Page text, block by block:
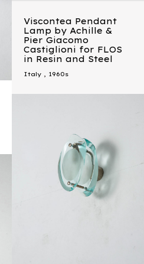
Viscontea Pendant
Lamp by Achille &
Pier Giacomo
Castiglioni for FLOS
in Resin and Steel
Italy , 1960s